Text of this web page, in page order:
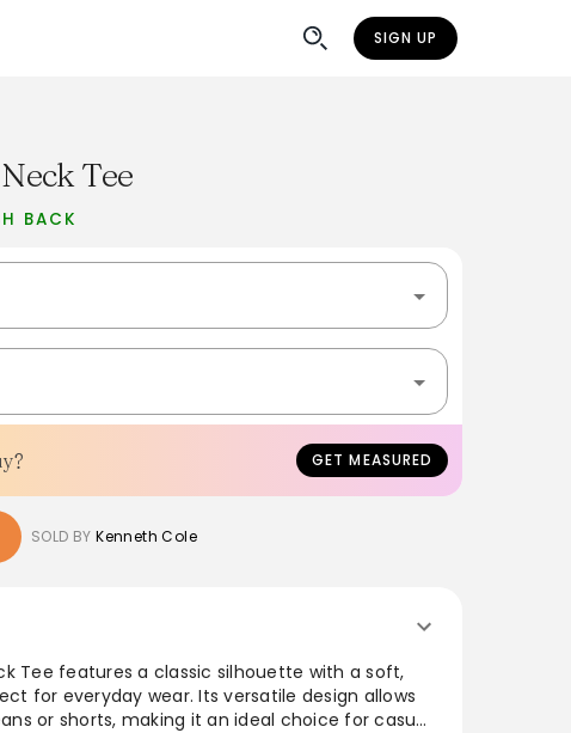
SIGN UP
Tee
BACK
GET MEASURED
SOLD BY Kenneth Cole
Tee features a classic silhouette with a soft,
for everyday wear. Its versatile design allows
or shorts, making it an ideal choice for casual